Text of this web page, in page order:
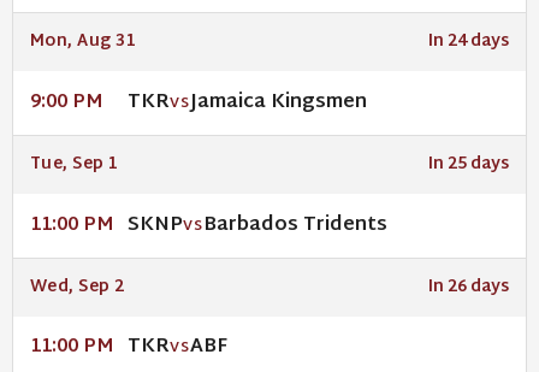
Mon, Aug 31 In 24 days
9:00 PM TKRVSJamaica Kingsmen
Tue, Sep 1 In 25 days
11:00 PM SKNPVSBarbados Tridents
Wed, Sep 2 In 26 days
11:00 PM TKRVSABF